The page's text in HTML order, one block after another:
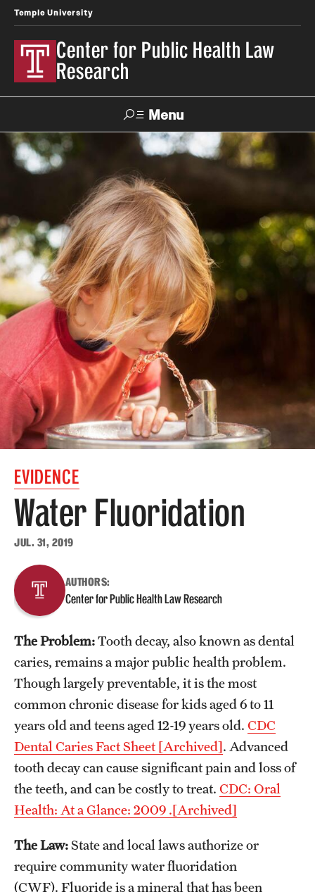
Temple University
Center for Public Health Law
Research
Menu
Search
News
Our Work
Research Topics
LawAtlas: Legal Data Library
MonQcle Scientific Legal Mapping Software
Publications Library
Projects
News & Events
CPHLR Blog
Learn Legal Epidemiology
Theory and Methods Literature
Training Events
Academic Programs
About
Employment Opportunities
Research Fellowship Program
Contact
EVIDENCE
Water Fluoridation
JUL. 31, 2019
AUTHORS:
Center for Public Health Law Research
The Problem:Tooth decay, also known as dental
caries, remains a major public health problem.
Though largely preventable, it is the most
common chronic disease for kids aged 6 to 11
years old and teens aged 12-19 years old. CDC
Dental Caries Fact Sheet [Archived]. Advanced
tooth decay can cause significant pain and loss of
the teeth, and can be costly to treat. CDC: Oral
Health: At a Glance: 2009 .[Archived]
The Law:State and local laws authorize or
require community water fluoridation
(CWF). Fluoride is a mineral that has been